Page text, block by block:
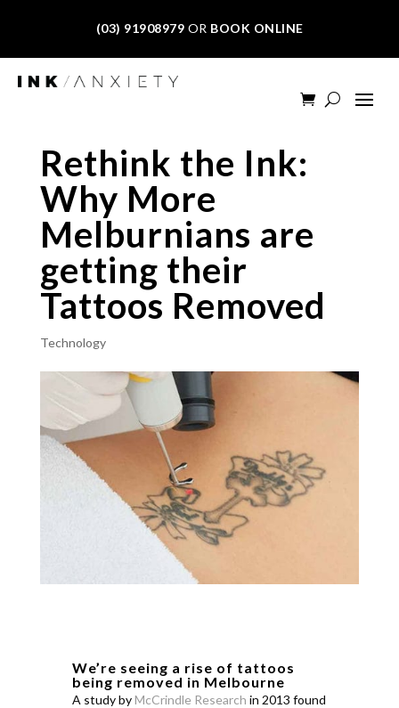
(03) 91908979 OR BOOK ONLINE
Rethink the Ink:
Why More
Melburnians are
getting their
Tattoos Removed
Technology
We’re seeing a rise of tattoos
being removed in Melbourne
A study byMcCrindle Research in 2013 found